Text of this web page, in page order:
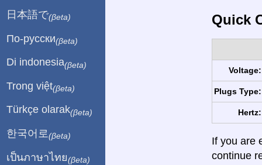
Quick
Voltage:
Plugs Type:
Hertz:
If you are
continue
日本語で(βeta)
По-русски(βeta)
Di indonesia(βeta)
Trong việt(βeta)
Türkçe olarak(βeta)
한국어로 (βeta)
เป็นภาษาไทย(βeta)